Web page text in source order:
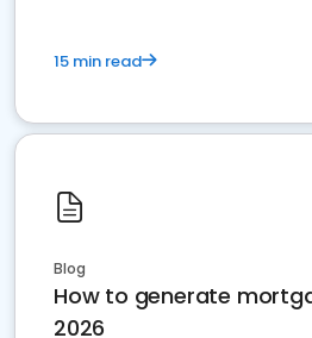
15 min read
Blog
How to generate
2026